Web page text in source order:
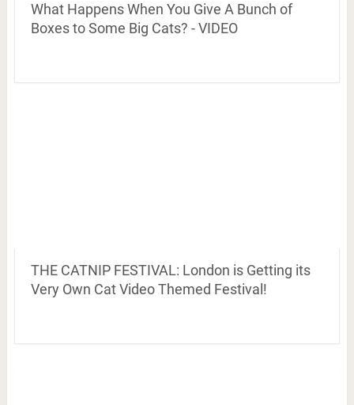
What Happens When You Give A Bunch of
Boxes to Some Big Cats? - VIDEO
THE CATNIP FESTIVAL: London is Getting its
Very Own Cat Video Themed Festival!